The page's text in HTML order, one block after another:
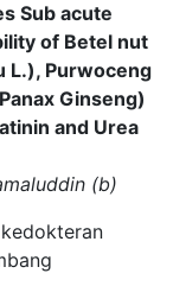
Sub acute
of Betel nut
L.), Purwoceng
Ginseng)
and Urea
(b)